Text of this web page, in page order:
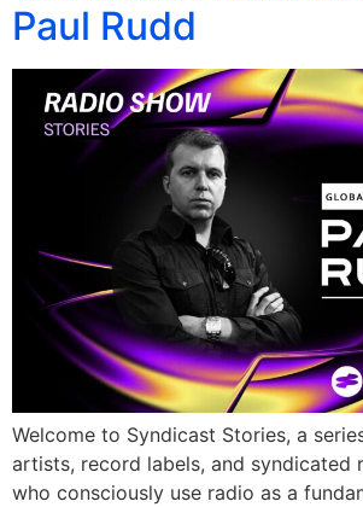
Paul Rudd
Welcome to Syndicast Stories, a
artists, record labels, and syndicated
who consciously use radio as a